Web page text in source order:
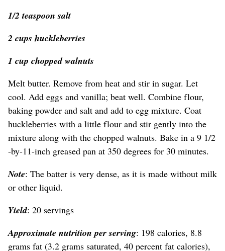
1/2 teaspoon salt
2 cups huckleberries
1 cup chopped walnuts
Melt butter. Remove from heat and stir in sugar. Let
cool. Add eggs and vanilla; beat well. Combine flour,
baking powder and salt and add to egg mixture. Coat
huckleberries with a little flour and stir gently into the
mixture along with the chopped walnuts. Bake in a 9 1/2
-by-11-inch greased pan at 350 degrees for 30 minutes.
Note: The batter is very dense, as it is made without milk
or other liquid.
Yield: 20 servings
Approximate nutrition per serving: 198 calories, 8.8
grams fat (3.2 grams saturated, 40 percent fat calories),